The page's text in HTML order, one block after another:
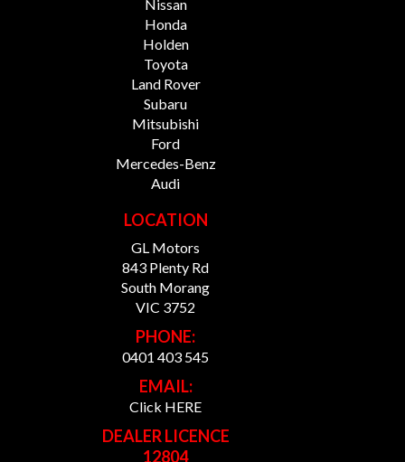
Nissan
Honda
Holden
Toyota
Land Rover
Subaru
Mitsubishi
Ford
Mercedes-Benz
Audi
LOCATION
GL Motors
843 Plenty Rd
South Morang
VIC 3752
PHONE:
0401 403 545
EMAIL:
Click HERE
DEALER LICENCE
12804